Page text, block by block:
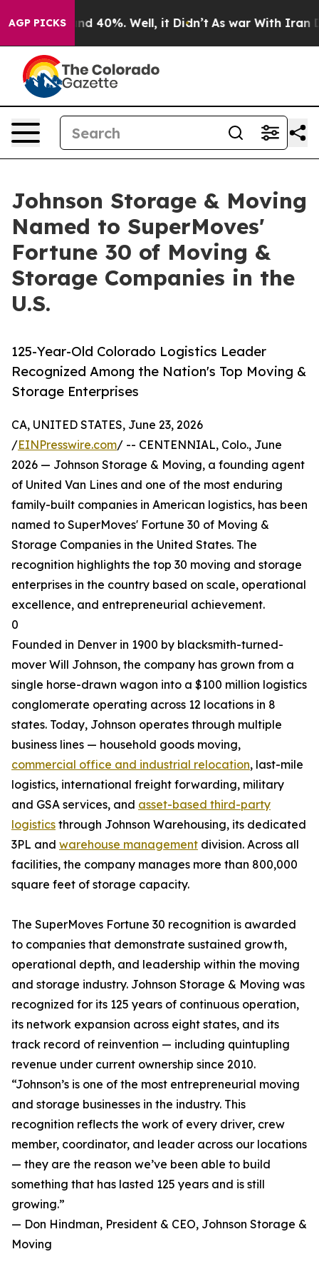
AGP PICKS
Around 40%. Well, it Didn’t As war With Iran
Johnson Storage & Moving
Named to SuperMoves'
Fortune 30 of Moving &
Storage Companies in the
U.S.
125-Year-Old Colorado Logistics Leader
Recognized Among the Nation's Top Moving &
Storage Enterprises
CA, UNITED STATES, June 23, 2026
/EINPresswire.com/ -- CENTENNIAL, Colo., June
2026 — Johnson Storage & Moving, a founding agent
of United Van Lines and one of the most enduring
family-built companies in American logistics, has been
named to SuperMoves' Fortune 30 of Moving &
Storage Companies in the United States. The
recognition highlights the top 30 moving and storage
enterprises in the country based on scale, operational
excellence, and entrepreneurial achievement.
0
Founded in Denver in 1900 by blacksmith-turned-
mover Will Johnson, the company has grown from a
single horse-drawn wagon into a $100 million logistics
conglomerate operating across 12 locations in 8
states. Today, Johnson operates through multiple
business lines — household goods moving,
commercial office and industrial relocation, last-mile
logistics, international freight forwarding, military
and GSA services, and asset-based third-party
logistics through Johnson Warehousing, its dedicated
3PL and warehouse management division. Across all
facilities, the company manages more than 800,000
square feet of storage capacity.
The SuperMoves Fortune 30 recognition is awarded
to companies that demonstrate sustained growth,
operational depth, and leadership within the moving
and storage industry. Johnson Storage & Moving was
recognized for its 125 years of continuous operation,
its network expansion across eight states, and its
track record of reinvention — including quintupling
revenue under current ownership since 2010.
“Johnson’s is one of the most entrepreneurial moving
and storage businesses in the industry. This
recognition reflects the work of every driver, crew
member, coordinator, and leader across our locations
— they are the reason we’ve been able to build
something that has lasted 125 years and is still
growing.”
— Don Hindman, President & CEO, Johnson Storage &
Moving